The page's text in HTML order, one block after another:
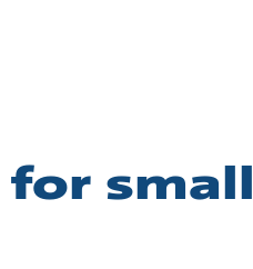
for small